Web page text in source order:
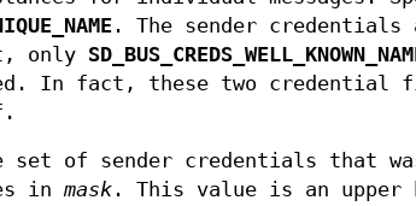
. The sender
only
In fact, these two credential
set of sender credentials that
in mask . This value is an upper